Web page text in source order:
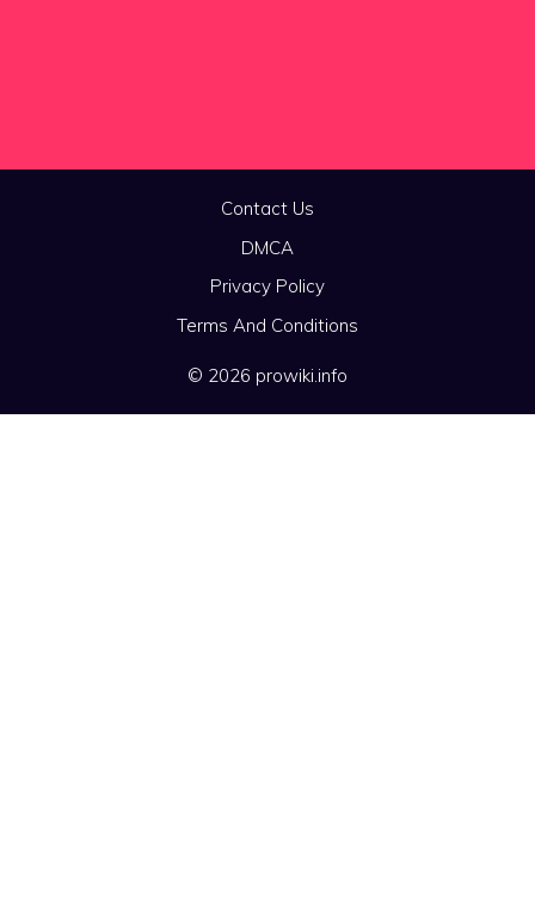
Contact Us
DMCA
Privacy Policy
Terms And Conditions
© 2026 prowiki.info